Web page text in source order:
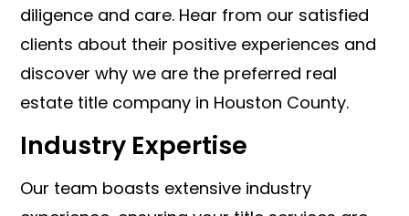
diligence and care. Hear from our satisfied
clients about their positive experiences and
discover why we are the preferred real
estate title company in Houston County.
Industry Expertise
Our team boasts extensive industry